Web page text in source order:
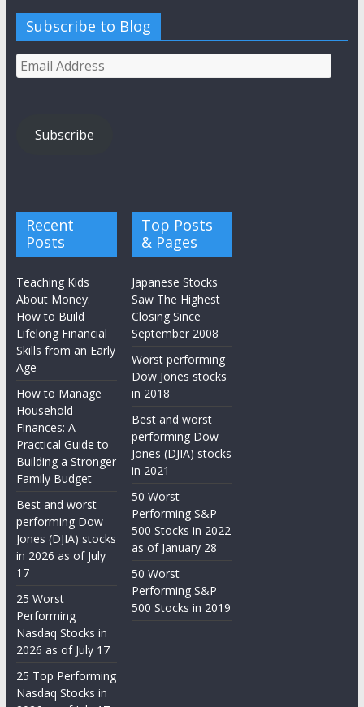
Subscribe to Blog
Email
Address
Subscribe
Recent
Posts
Teaching Kids
About Money:
How to Build
Lifelong Financial
Skills from an Early
Age
How to Manage
Household
Finances: A
Practical Guide to
Building a Stronger
Family Budget
Best and worst
performing Dow
Jones (DJIA) stocks
in 2026 as of July
17
25 Worst
Performing
Nasdaq Stocks in
2026 as of July 17
25 Top Performing
Nasdaq Stocks in
Top Posts
& Pages
Japanese Stocks
Saw The Highest
Closing Since
September 2008
Worst performing
Dow Jones stocks
in 2018
Best and worst
performing Dow
Jones (DJIA) stocks
in 2021
50 Worst
Performing S&P
500 Stocks in 2022
as of January 28
50 Worst
Performing S&P
500 Stocks in 2019